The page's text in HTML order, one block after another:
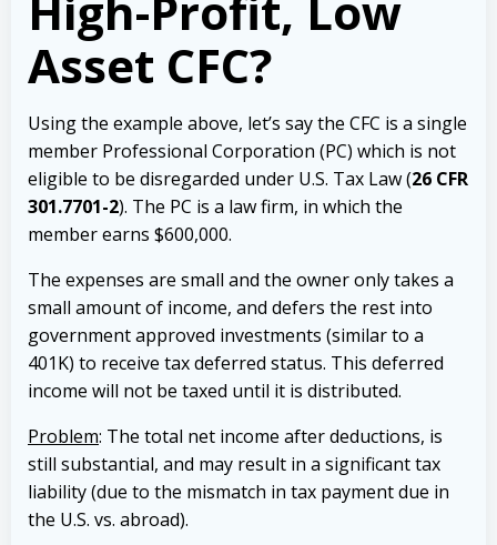
Asset CFC?
Using the example above, let’s say the CFC is a single
member Professional Corporation (PC) which is not
eligible to be disregarded under U.S. Tax Law (26 CFR
301.7701-2). The PC is a law firm, in which the
member earns $600,000.
The expenses are small and the owner only takes a
small amount of income, and defers the rest into
government approved investments (similar to a
401K) to receive tax deferred status. This deferred
income will not be taxed until it is distributed.
Problem: The total net income after deductions, is
still substantial, and may result in a significant tax
liability (due to the mismatch in tax payment due in
the U.S. vs. abroad).